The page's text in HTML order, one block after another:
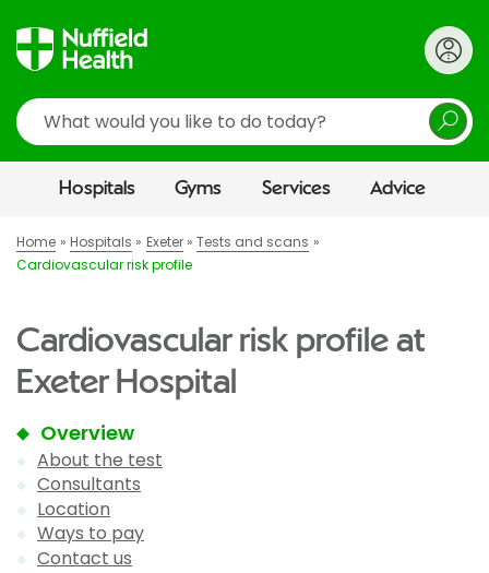
Search
Hospitals Gyms Services Advice
Home Hospitals Exeter
Tests and scans
Cardiovascular risk profile
Cardiovascular risk profile at
Exeter Hospital
Overview
About the test
Consultants
Location
Ways to pay
Contact us